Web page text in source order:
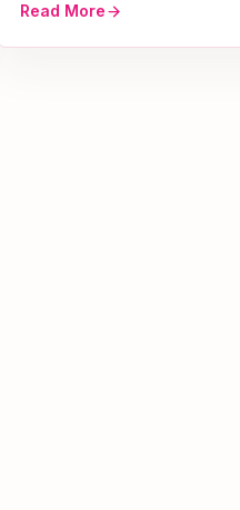
Read More